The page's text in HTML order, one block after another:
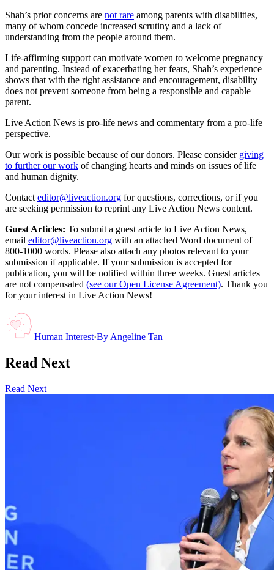
Shah’s prior concerns are not rare among parents with disabilities,
many of whom concede increased scrutiny and a lack of
understanding from the people around them.
Life-affirming support can motivate women to welcome pregnancy
and parenting. Instead of exacerbating her fears, Shah’s experience
shows that with the right assistance and encouragement, disability
does not prevent someone from being a responsible and capable
parent.
Live Action News is pro-life news and commentary from a pro-life
perspective.
Our work is possible because of our donors. Please consider giving
to further our work of changing hearts and minds on issues of life
and human dignity.
Contact editor@liveaction.org for questions, corrections, or if you
are seeking permission to reprint any Live Action News content.
Guest Articles: To submit a guest article to Live Action News,
email editor@liveaction.org with an attached Word document of
800-1000 words. Please also attach any photos relevant to your
submission if applicable. If your submission is accepted for
publication, you will be notified within three weeks. Guest articles
are not compensated (see our Open License Agreement). Thank you
for your interest in Live Action News!
Human Interest·By Angeline Tan
Read Next
Read Next